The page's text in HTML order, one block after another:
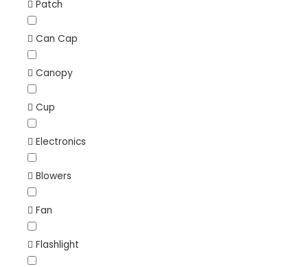
Patch
Can Cap
Canopy
Cup
Electronics
Blowers
Fan
Flashlight